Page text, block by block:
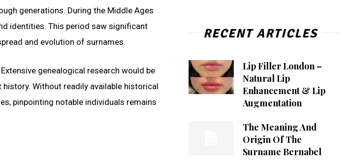
generations. During the Middle Ages
identities. This period saw significant
and evolution of surnames.
genealogical research would be
Without readily available historical
pinpointing notable individuals remains
RECENT ARTICLES
Lip Filler London –
Natural Lip
Enhancement & Lip
Augmentation
The Meaning And
Origin Of The
Surname Bernabel